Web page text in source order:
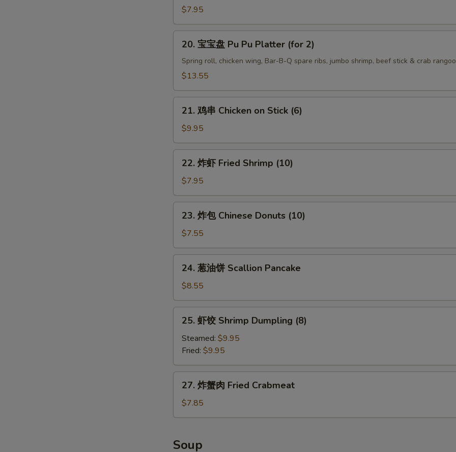
Crab
(8)
$7.95
Pu
Platter
(for
20. 宝宝盘 Pu Pu Platter (for 2)
Spring roll, chicken wing, Bar-B-Q spare ribs, jumbo shrimp, beef stick & crab
$13.55
Chicken
on
Stick
(6)
21. 鸡串 Chicken on Stick (6)
$9.95
Fried
Shrimp
(10)
22. 炸虾 Fried Shrimp (10)
$7.95
Chinese
Donuts
(10)
23. 炸包 Chinese Donuts (10)
$7.55
饼
Scallion
Pancake
24. 葱油饼 Scallion Pancake
$8.55
Shrimp
Dumpling
(8)
25. 虾饺 Shrimp Dumpling (8)
Steamed: $9.95
Fried: $9.95
肉
Crabmeat
27. 炸蟹肉 Fried Crabmeat
$7.85
Soup